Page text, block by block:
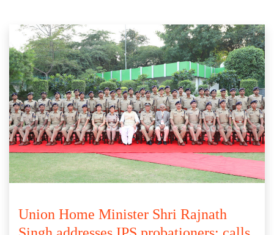
Union Home Minister Shri Rajnath